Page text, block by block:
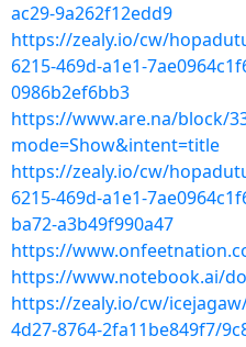
ac29-9a262f12edd9
https://zealy.io/cw/
6215-469d-a1e1-
0986b2ef6bb3
https://www.are.na/block/
mode=Show&intent=title
https://zealy.io/cw/
6215-469d-a1e1-
ba72-a3b49f990a47
https://
https://www.notebook.ai/
https://zealy.io/cw/
4d27-8764-2fa11be849f7/